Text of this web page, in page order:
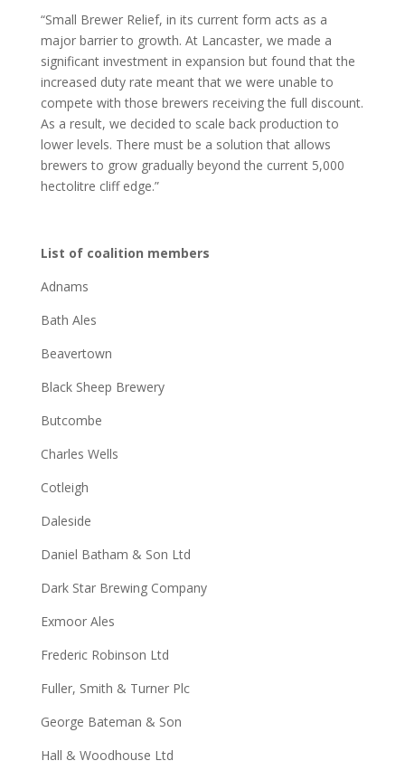
“Small Brewer Relief, in its current form acts as a
major barrier to growth. At Lancaster, we made a
significant investment in expansion but found that the
increased duty rate meant that we were unable to
compete with those brewers receiving the full discount.
As a result, we decided to scale back production to
lower levels. There must be a solution that allows
brewers to grow gradually beyond the current 5,000
hectolitre cliff edge.”
List of coalition members
Adnams
Bath Ales
Beavertown
Black Sheep Brewery
Butcombe
Charles Wells
Cotleigh
Daleside
Daniel Batham & Son Ltd
Dark Star Brewing Company
Exmoor Ales
Frederic Robinson Ltd
Fuller, Smith & Turner Plc
George Bateman & Son
Hall & Woodhouse Ltd